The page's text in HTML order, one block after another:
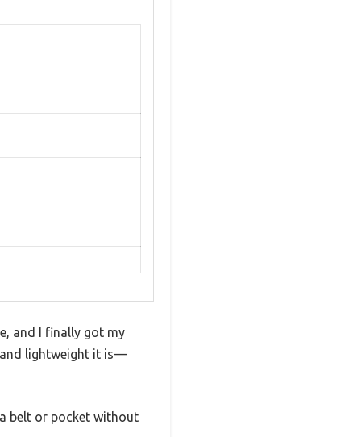
and I finally got my
and lightweight it is—
belt or pocket without